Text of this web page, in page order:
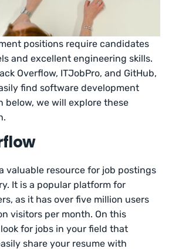
positions require candidates
and excellent engineering skills.
Overflow, ITJobPro, and GitHub,
find software development
below, we will explore these
valuable resource for job postings
It is a popular platform for
as it has over five million users
visitors per month. On this
for jobs in your field that
share your resume with